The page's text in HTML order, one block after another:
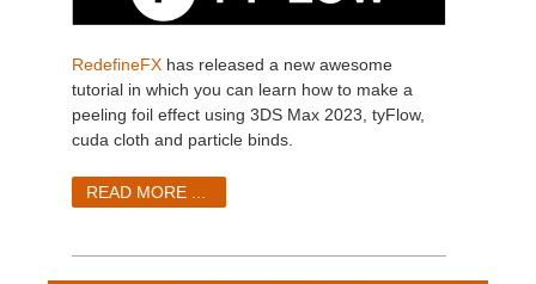
LightWave
RedefineFX has released a new awesome
tutorial in which you can learn how to make a
peeling foil effect using 3DS Max 2023, tyFlow,
cuda cloth and particle binds.
READ MORE ...